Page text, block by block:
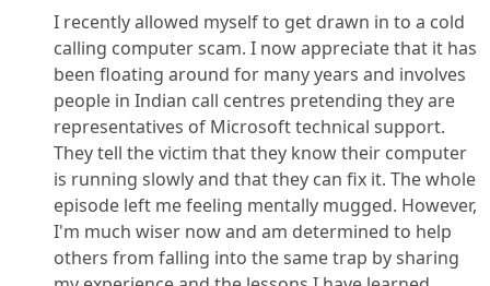
I recently allowed myself to get drawn in to a cold
calling computer scam. I now appreciate that it has
been floating around for many years and involves
people in Indian call centres pretending they are
representatives of Microsoft technical support.
They tell the victim that they know their computer
is running slowly and that they can fix it. The whole
episode left me feeling mentally mugged. However,
I'm much wiser now and am determined to help
others from falling into the same trap by sharing